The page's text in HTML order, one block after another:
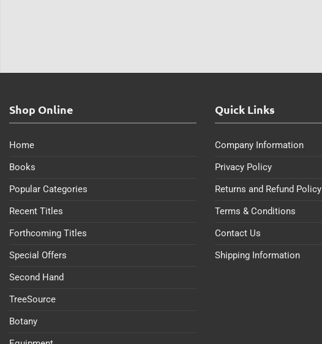
Shop Online
Home
Books
Popular Categories
Recent Titles
Forthcoming Titles
Special Offers
Second Hand
TreeSource
Botany
Quick Links
Company Information
Privacy Policy
Returns and Refund Policy
Terms & Conditions
Contact Us
Shipping Information